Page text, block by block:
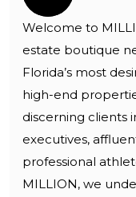
Welcome to
estate boutique
Florida’s most
high-end
discerning clients
executives,
professional
MILLION, we